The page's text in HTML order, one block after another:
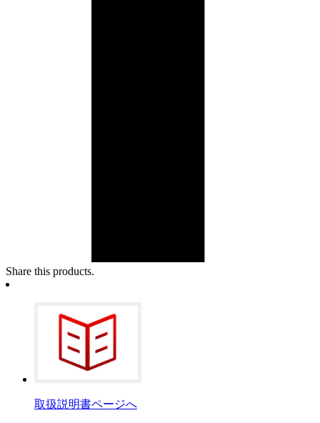
Share this products.
取扱説明書ページへ